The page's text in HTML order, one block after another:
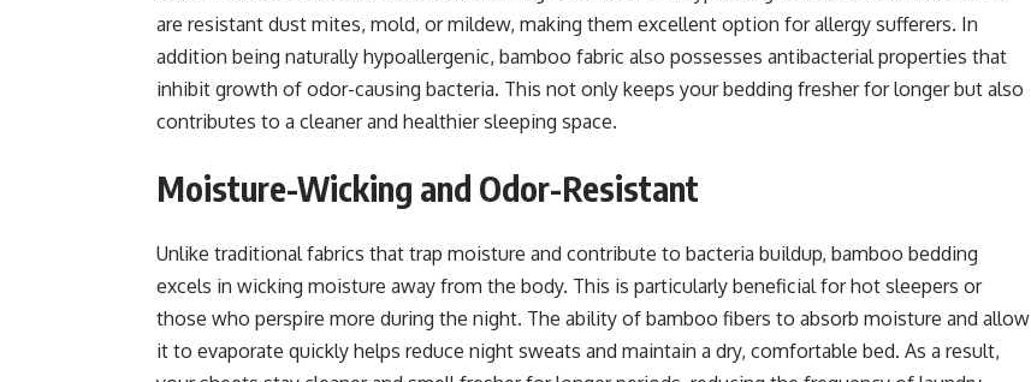
are resistant dust mites, mold, or mildew, making them excellent option for allergy sufferers. In
addition being naturally hypoallergenic, bamboo fabric also possesses antibacterial properties that
inhibit growth of odor-causing bacteria. This not only keeps your bedding fresher for longer but also
contributes to a cleaner and healthier sleeping space.
Moisture-Wicking and Odor-Resistant
Unlike traditional fabrics that trap moisture and contribute to bacteria buildup, bamboo bedding
excels in wicking moisture away from the body. This is particularly beneficial for hot sleepers or
those who perspire more during the night. The ability of bamboo fibers to absorb moisture and allow
it to evaporate quickly helps reduce night sweats and maintain a dry, comfortable bed. As a result,